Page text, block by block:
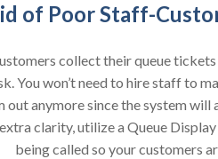
of Poor Staff-
collect their queue
You won’t need to hire staff to
out anymore since the system
clarity, utilize a Queue
being called so your customers